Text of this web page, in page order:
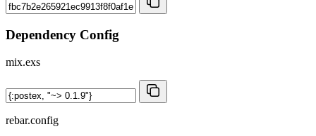
Dependency Config
mix.exs
rebar.config